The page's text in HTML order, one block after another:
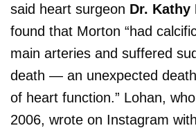
said heart surgeon Dr. Kathy
found that Morton “had
main arteries and suffered
death — an unexpected
of heart function.” Lohan,
2006, wrote on Instagram